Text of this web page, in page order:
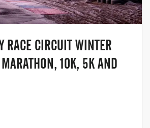
RACE CIRCUIT WINTER
10K, 5K AND